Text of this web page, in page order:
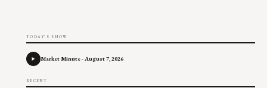
TODAY'S SHOW
Market Minute - August 7, 2026
RECENT